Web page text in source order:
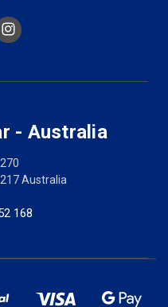
- Australia
Australia
168